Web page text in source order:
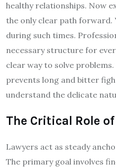
healthy relationships. Now
the only clear path forward.
during such times.
necessary structure for
clear way to solve
prevents long and bitter
understand the delicate
The Critical Role
Lawyers act as steady
The primary goal involves